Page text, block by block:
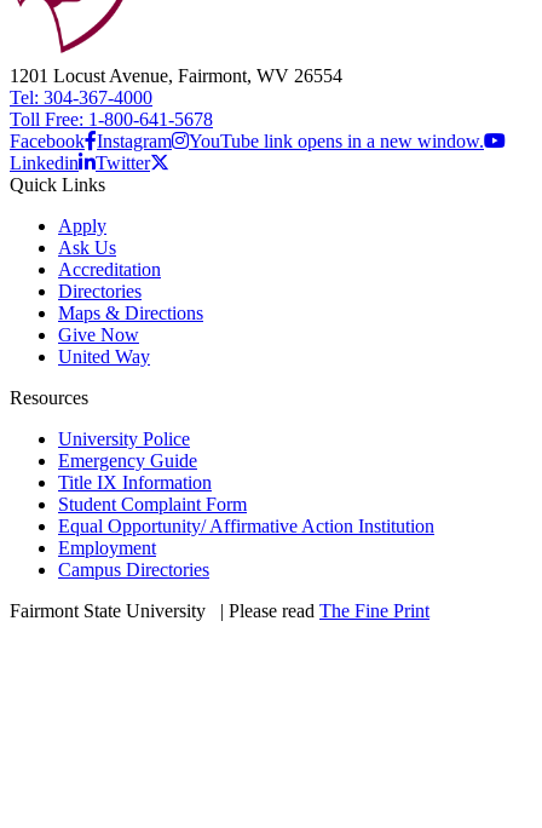
1201 Locust Avenue, Fairmont, WV 26554
Tel: 304-367-4000
Toll Free: 1-800-641-5678
Facebook Instagram
YouTube link opens in a new window.
Linkedin
Twitter
Quick Links
Apply
Ask Us
Accreditation
Directories
Maps & Directions
Give Now
United Way
Resources
University Police
Emergency Guide
Title IX Information
Student Complaint Form
Equal Opportunity/ Affirmative Action Institution
Employment
Campus Directories
Fairmont State University
| Please read The Fine Print